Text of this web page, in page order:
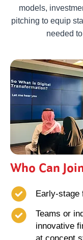
models,
pitching to equip
needed
Who Can
Early-stage
Teams or
innovative